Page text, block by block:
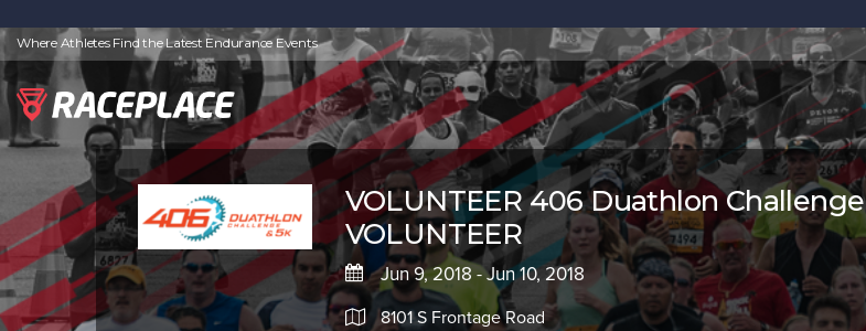
Where Athletes Find the Latest Endurance Events
VOLUNTEER 406 Duathlon Challenge
VOLUNTEER
Jun 9, 2018 - Jun 10, 2018
8101 S Frontage Road